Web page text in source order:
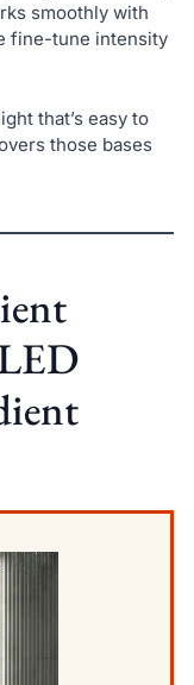
smoothly with
fine-tune intensity
that’s easy to
those bases